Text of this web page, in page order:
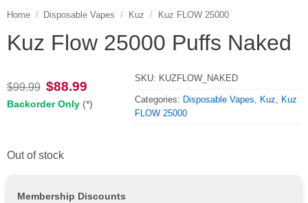
Home / Disposable Vapes / Kuz / Kuz FLOW 25000
Kuz Flow 25000 Puffs Naked
$99.99 Original
price
was:
$88.99
is:
Backorder Only(*)
SKU: KUZFLOW_NAKED
Categories: Disposable Vapes, Kuz, Kuz
FLOW 25000
Out of stock
Membership Discounts